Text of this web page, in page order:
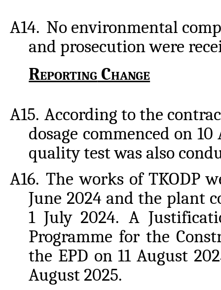
A14. No environmental
and prosecution were
Reporting Change
A15. According to the
dosage commenced on
quality test was also
A16. The works of TKODP
June 2024 and the plant
1 July 2024. A
Programme for the
the EPD on 11 August
August 2025.